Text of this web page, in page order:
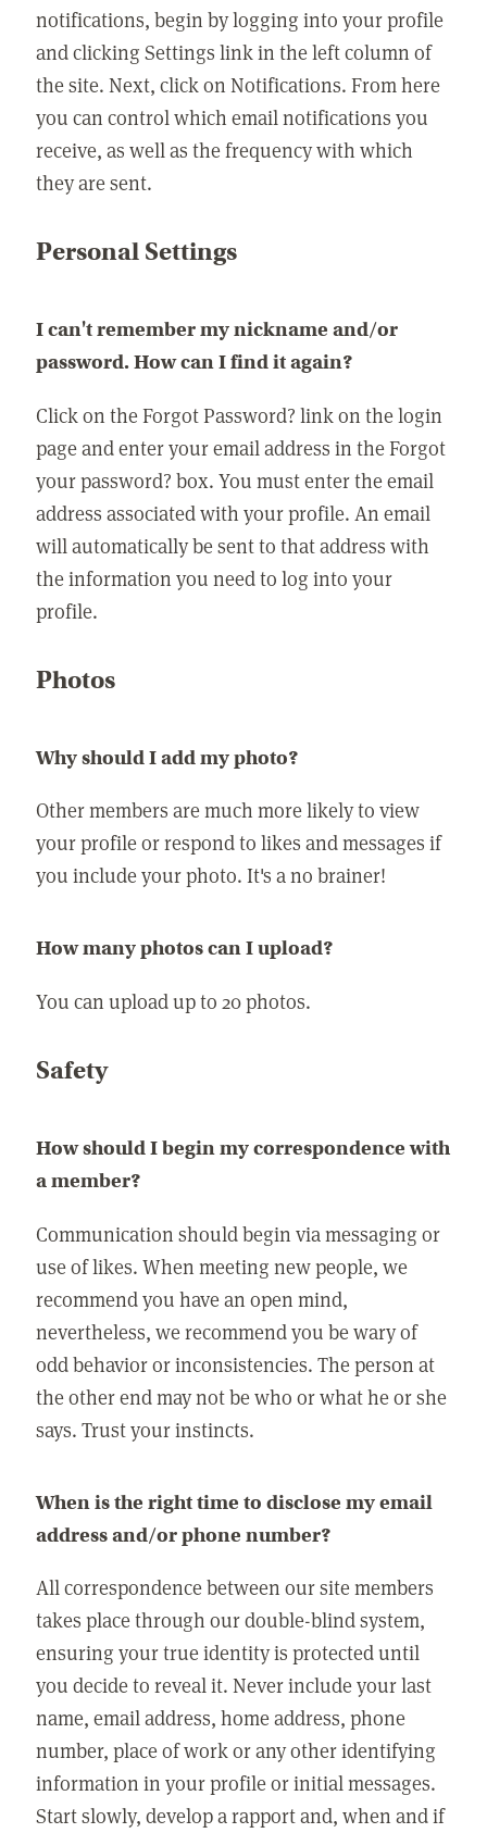
notifications, begin by logging into your profile
and clicking Settings link in the left column of
the site. Next, click on Notifications. From here
you can control which email notifications you
receive, as well as the frequency with which
they are sent.
Personal Settings
I can't remember my nickname and/or
password. How can I find it again?
Click on the Forgot Password? link on the login
page and enter your email address in the Forgot
your password? box. You must enter the email
address associated with your profile. An email
will automatically be sent to that address with
the information you need to log into your
profile.
Photos
Why should I add my photo?
Other members are much more likely to view
your profile or respond to likes and messages if
you include your photo. It's a no brainer!
How many photos can I upload?
You can upload up to 20 photos.
Safety
How should I begin my correspondence with
a member?
Communication should begin via messaging or
use of likes. When meeting new people, we
recommend you have an open mind,
nevertheless, we recommend you be wary of
odd behavior or inconsistencies. The person at
the other end may not be who or what he or she
says. Trust your instincts.
When is the right time to disclose my email
address and/or phone number?
All correspondence between our site members
takes place through our double-blind system,
ensuring your true identity is protected until
you decide to reveal it. Never include your last
name, email address, home address, phone
number, place of work or any other identifying
information in your profile or initial messages.
Start slowly, develop a rapport and, when and if